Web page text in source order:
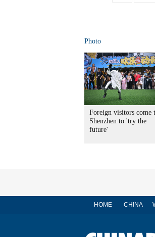
Photo
Foreign visitors come
Shenzhen to 'try the
future'
HOME CHINA